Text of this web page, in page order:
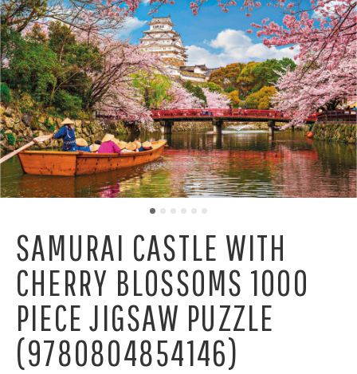
SAMURAI CASTLE WITH
CHERRY BLOSSOMS 1000
PIECE JIGSAW PUZZLE
(9780804854146)